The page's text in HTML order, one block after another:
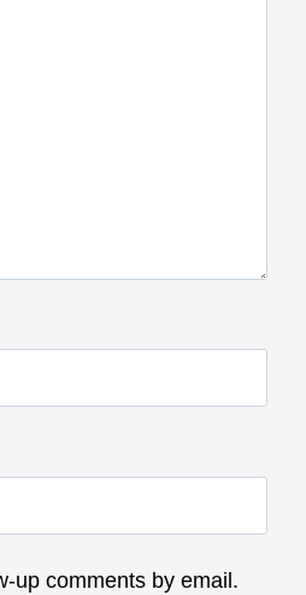
up comments by email.